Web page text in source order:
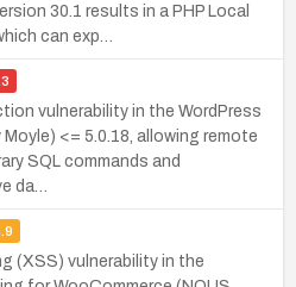
30.1 results in a PHP Local
can exp…
vulnerability in the WordPress
<= 5.0.18, allowing remote
SQL commands and
da…
(XSS) vulnerability in the